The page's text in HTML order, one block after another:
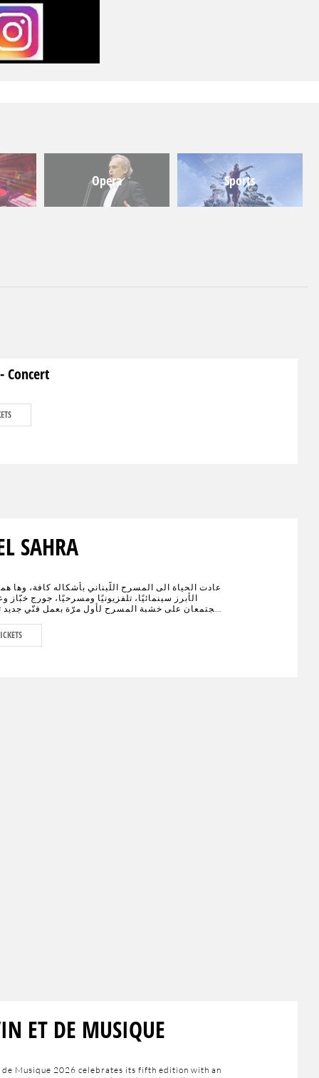
Opera Sports
Concert
SAHRA
عادت الحياة الى المسرح اللّبناني بأشكاله كافة، وها
الأبرز سينمائيًا، تلفزيونيًا ومسرحيًا، جورج خبّاز
يجتمعان على خشبة المسرح لأول مرّة بعمل فنّي جديد
المستقبل."خيال صحرا" هو عنوان العمل المنتظر من
كافة أنحاء العالم والذي سيجمع لأوّل مرّة العملاقَين
ET DE MUSIQUE
de Musique 2026 celebrates its fifth edition with an